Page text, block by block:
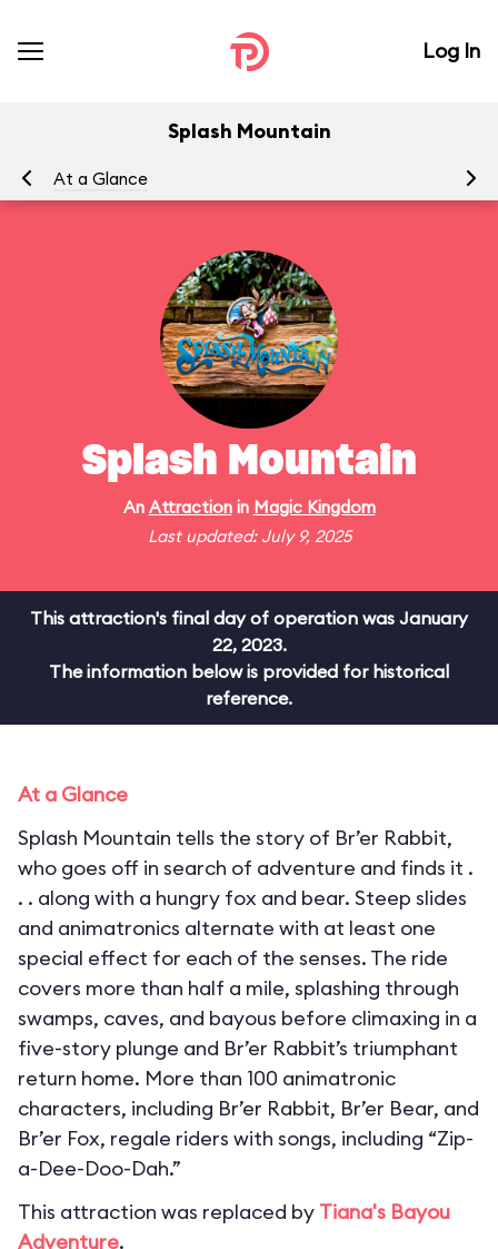
Log In
Splash Mountain
At a Glance
Splash Mountain
An Attractionin Magic Kingdom
Last updated: July 9, 2025
This attraction's final day of operation was January
22, 2023.
The information below is provided for historical
reference.
At a Glance
Splash Mountain tells the story of Br’er Rabbit,
who goes off in search of adventure and finds it .
. . along with a hungry fox and bear. Steep slides
and animatronics alternate with at least one
special effect for each of the senses. The ride
covers more than half a mile, splashing through
swamps, caves, and bayous before climaxing in a
five-story plunge and Br’er Rabbit’s triumphant
return home. More than 100 animatronic
characters, including Br’er Rabbit, Br’er Bear, and
Br’er Fox, regale riders with songs, including “Zip-
a-Dee-Doo-Dah.”
This attraction was replaced by Tiana's Bayou
Adventure.